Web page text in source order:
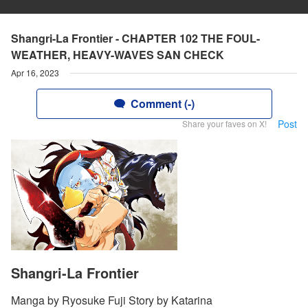
Shangri-La Frontier - CHAPTER 102 THE FOUL-
WEATHER, HEAVY-WAVES SAN CHECK
Apr 16, 2023
Comment (-)
Share your faves on X! Post
Shangri-La Frontier
Manga by Ryosuke Fuji Story by Katarina